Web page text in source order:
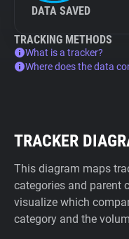
DATA SAVED
TRACKING METHODS
What is a tracker?
Where does the data
TRACKER
This diagram maps
categories and parent
visualize which
category and the